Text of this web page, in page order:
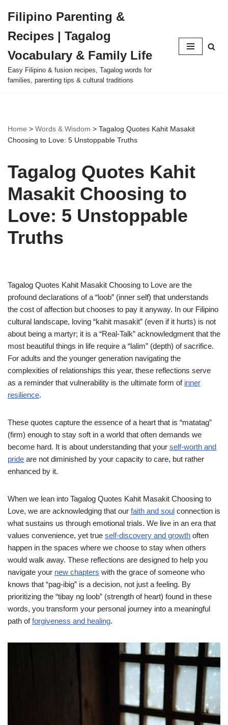
to
content
Filipino Parenting &
Recipes | Tagalog
Vocabulary & Family Life
Easy Filipino & fusion recipes, Tagalog words for
families, parenting tips & cultural traditions
Home > Words & Wisdom > Tagalog Quotes Kahit Masakit
Choosing to Love: 5 Unstoppable Truths
Tagalog Quotes Kahit
Masakit Choosing to
Love: 5 Unstoppable
Truths
Tagalog Quotes Kahit Masakit Choosing to Love are the
profound declarations of a “loob” (inner self) that understands
the cost of affection but chooses to pay it anyway. In our Filipino
cultural landscape, loving “kahit masakit” (even if it hurts) is not
about being a martyr; it is a “Real-Talk” acknowledgment that the
most beautiful things in life require a “lalim” (depth) of sacrifice.
For adults and the younger generation navigating the
complexities of relationships this year, these reflections serve
as a reminder that vulnerability is the ultimate form of inner
resilience.
These quotes capture the essence of a heart that is “matatag”
(firm) enough to stay soft in a world that often demands we
become hard. It is about understanding that your self-worth and
pride are not diminished by your capacity to care, but rather
enhanced by it.
When we lean into Tagalog Quotes Kahit Masakit Choosing to
Love, we are acknowledging that our faith and soul connection is
what sustains us through emotional trials. We live in an era that
values convenience, yet true self-discovery and growth often
happen in the spaces where we choose to stay when others
would walk away. These reflections are designed to help you
navigate your new chapters with the grace of someone who
knows that “pag-ibig” is a decision, not just a feeling. By
prioritizing the “tibay ng loob” (strength of heart) found in these
words, you transform your personal journey into a meaningful
path offorgiveness and healing.